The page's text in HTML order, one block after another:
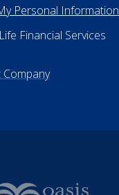
Personal Information
Financial Services
Company